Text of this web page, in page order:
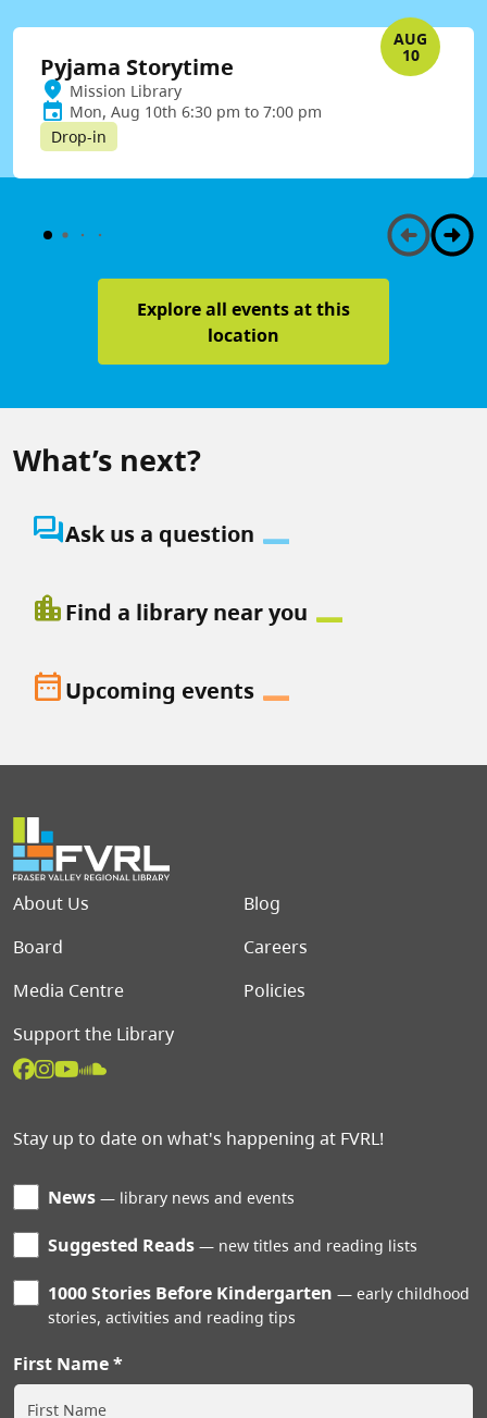
AUG
10
Pyjama Storytime
Mission Library
Mon, Aug 10th 6:30 pm to 7:00 pm
Drop-in
Explore all events at this
location
What’s next?
question_answerAsk us a question
location_cityFind a library near you
date_rangeUpcoming events
Footer menu
About Us
Blog
Board
Careers
Media Centre
Policies
Support the Library
Stay up to date on what's happening at FVRL!
News library news and events
Suggested Reads new titles and reading lists
1000 Stories Before Kindergarten
early childhood
stories, activities and reading tips
First Name